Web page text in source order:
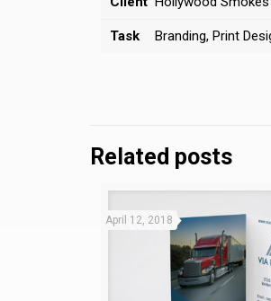
Task Branding, Print
Related posts
April 12, 2018